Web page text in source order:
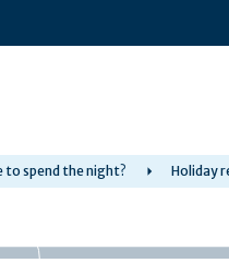
to spend the night? Holiday